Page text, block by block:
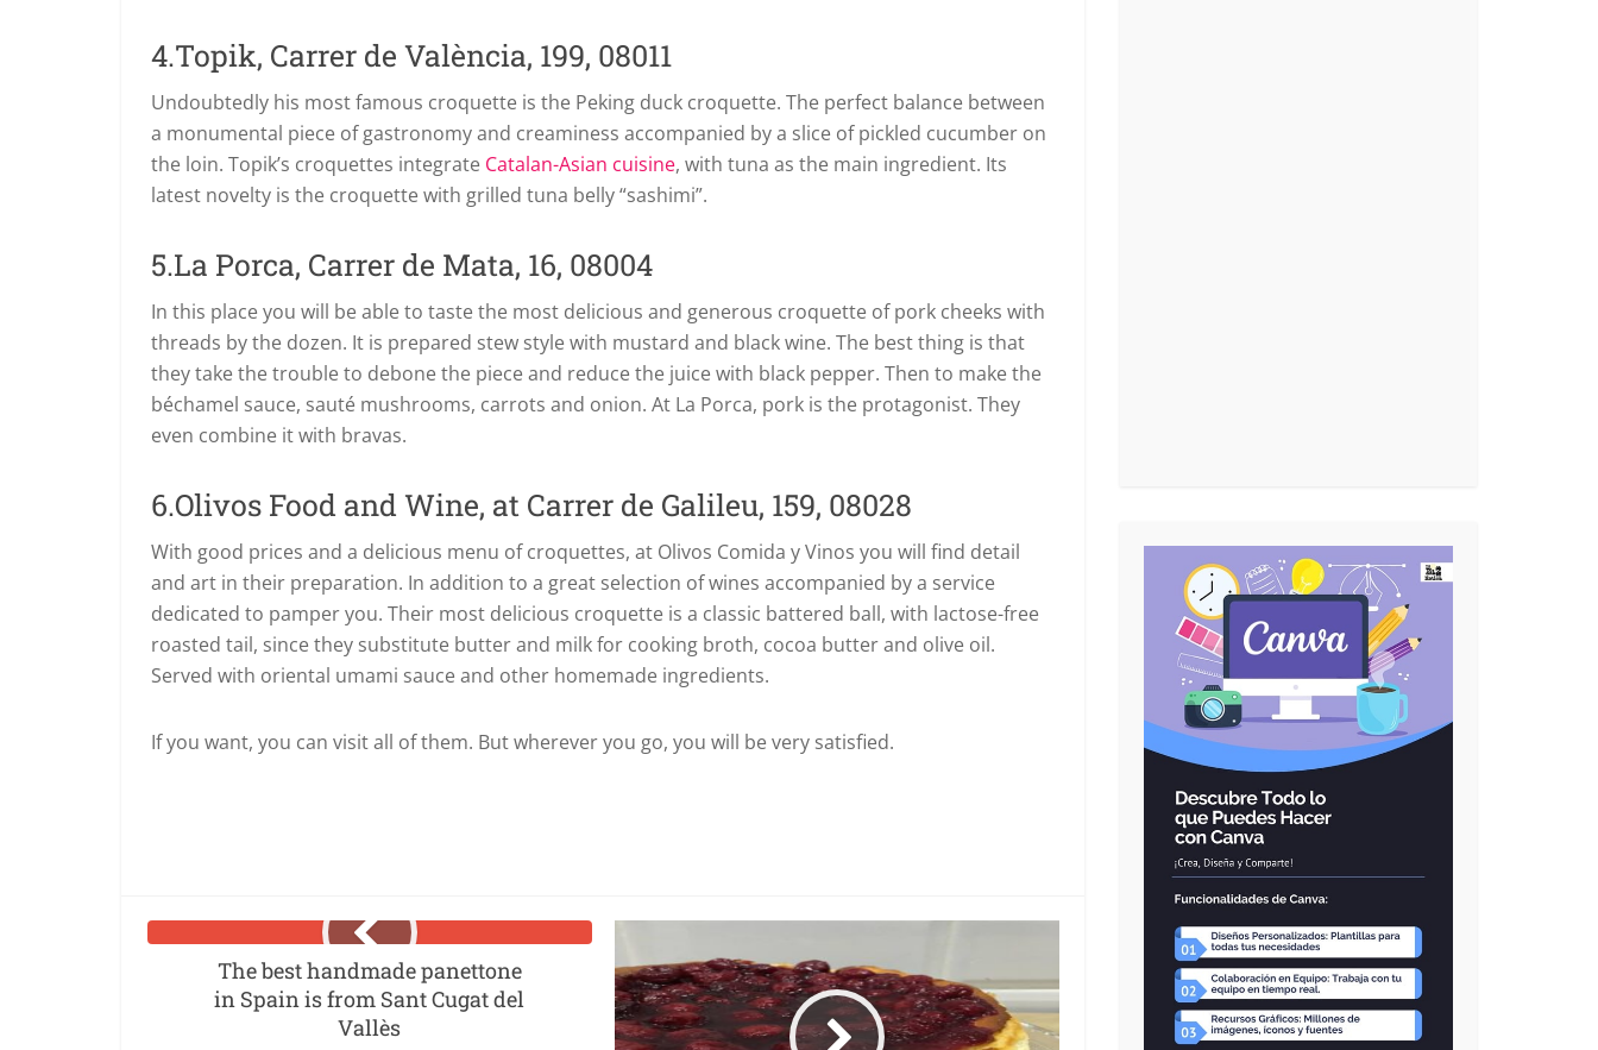
4.Topik, Carrer de València, 199, 08011
Undoubtedly his most famous croquette is the Peking duck croquette. The perfect balance between
a monumental piece of gastronomy and creaminess accompanied by a slice of pickled cucumber on
the loin. Topik’s croquettes integrate Catalan-Asian cuisine, with tuna as the main ingredient. Its
latest novelty is the croquette with grilled tuna belly “sashimi”.
5.La Porca, Carrer de Mata, 16, 08004
In this place you will be able to taste the most delicious and generous croquette of pork cheeks with
threads by the dozen. It is prepared stew style with mustard and black wine. The best thing is that
they take the trouble to debone the piece and reduce the juice with black pepper. Then to make the
béchamel sauce, sauté mushrooms, carrots and onion. At La Porca, pork is the protagonist. They
even combine it with bravas.
6.Olivos Food and Wine, at Carrer de Galileu, 159, 08028
With good prices and a delicious menu of croquettes, at Olivos Comida y Vinos you will find detail
and art in their preparation. In addition to a great selection of wines accompanied by a service
dedicated to pamper you. Their most delicious croquette is a classic battered ball, with lactose-free
roasted tail, since they substitute butter and milk for cooking broth, cocoa butter and olive oil.
Served with oriental umami sauce and other homemade ingredients.
If you want, you can visit all of them. But wherever you go, you will be very satisfied.
The best handmade panettone
in Spain is from Sant Cugat del
Vallès